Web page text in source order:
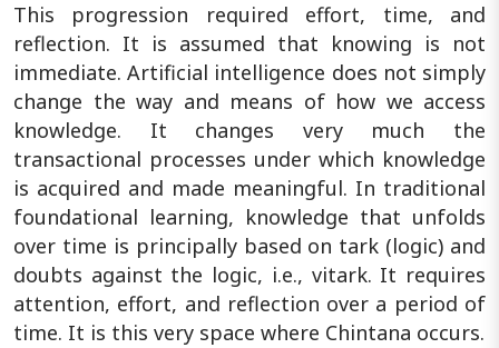
This progression required effort, time, and
reflection. It is assumed that knowing is not
immediate. Artificial intelligence does not simply
change the way and means of how we access
knowledge. It changes very much the
transactional processes under which knowledge
is acquired and made meaningful. In traditional
foundational learning, knowledge that unfolds
over time is principally based on tark (logic) and
doubts against the logic, i.e., vitark. It requires
attention, effort, and reflection over a period of
time. It is this very space where Chintana occurs.